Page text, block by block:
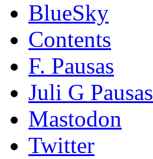
BlueSky
Contents
F. Pausas
Juli G Pausas
Mastodon
Twitter